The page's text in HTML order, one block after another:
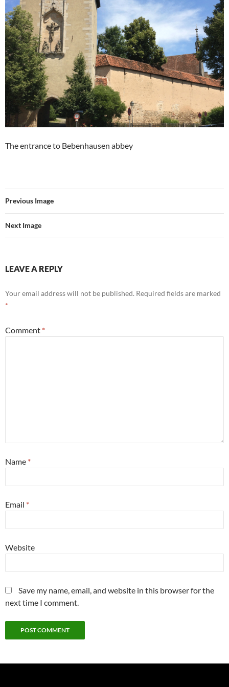
The entrance to Bebenhausen abbey
Previous Image
Next Image
LEAVE A REPLY
Your email address will not be published. Required fields are marked
*
Comment *
Name *
Email *
Website
Save my name, email, and website in this browser for the
next time I comment.